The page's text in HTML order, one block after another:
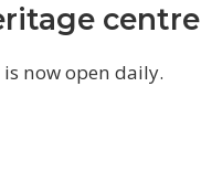
centre
is now open daily.